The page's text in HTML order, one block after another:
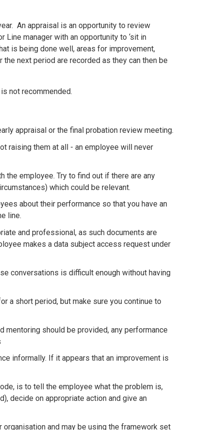
An appraisal is an opportunity to review
manager with an opportunity to ‘sit in
is being done well, areas for improvement,
next period are recorded as they can then be
not recommended.
appraisal or the final probation review meeting.
raising them at all - an employee will never
the employee. Try to find out if there are any
which could be relevant.
about their performance so that you have an
line.
and professional, as such documents are
makes a data subject access request under
conversations is difficult enough without having
a short period, but make sure you continue to
should be provided, any performance
informally. If it appears that an improvement is
is to tell the employee what the problem is,
decide on appropriate action and give an
and may be using the framework set